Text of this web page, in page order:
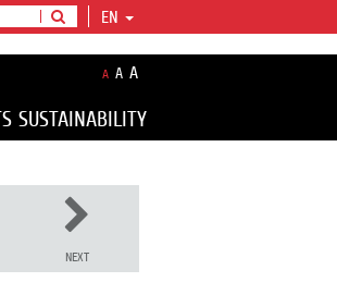
EN
A A A
SUSTAINABILITY
NEXT